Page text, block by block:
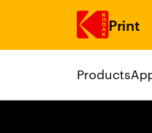
Print
Products